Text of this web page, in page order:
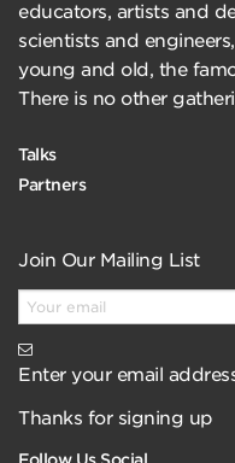
educators, artists and
scientists and
young and old, the
There is no other
Talks
Partners
Join Our Mailing List
Enter your email
Thanks for signing up